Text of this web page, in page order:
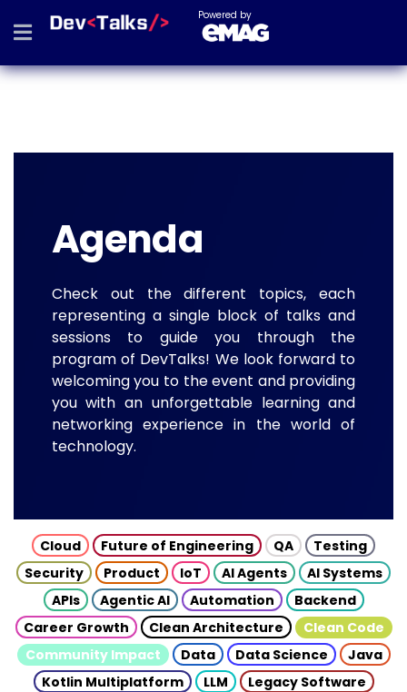
Powered by
Agenda
Check out the different topics, each
representing a single block of talks and
sessions to guide you through the
program of DevTalks! We look forward to
welcoming you to the event and providing
you with an unforgettable learning and
networking experience in the world of
technology.
Cloud Future of Engineering QA
Testing
Security
Product IoT AI Agents
AI Systems
APIs
Agentic AI Automation
Backend
Career Growth
Clean Architecture
Clean Code
Community Impact
Data Data Science
Java
Kotlin Multiplatform
LLM
Legacy Software